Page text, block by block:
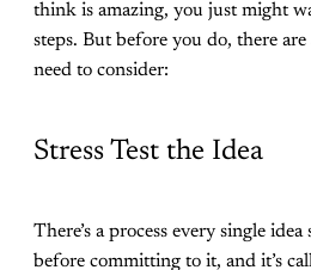
think is amazing, you just might
steps. But before you do, there
need to consider:
Stress Test the Idea
There’s a process every single
before committing to it, and it’s